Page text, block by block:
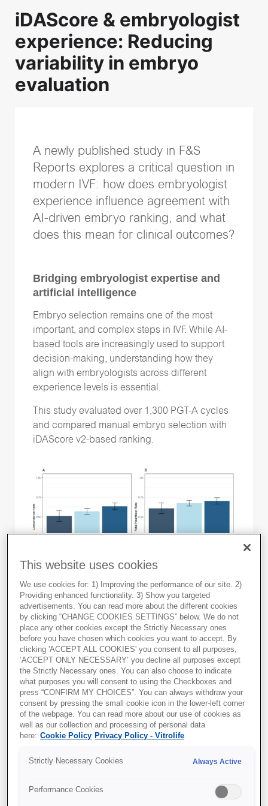
iDAScore & embryologist
experience: Reducing
variability in embryo
evaluation
A newly published study in F&S
Reports explores a critical question in
modern IVF: how does embryologist
experience influence agreement with
AI-driven embryo ranking, and what
does this mean for clinical outcomes?
Bridging embryologist expertise and
artificial intelligence
Embryo selection remains one of the most
important, and complex steps in IVF. While AI-
based tools are increasingly used to support
decision-making, understanding how they
align with embryologists across different
experience levels is essential.
This study evaluated over 1,300 PGT-A cycles
and compared manual embryo selection with
iDAScore v2-based ranking.
Key findings:
1. Concordance matters:
Overall, agreement between
embryologists and iDAScore was
observed in ~58.6% of cases,
Recent Posts
Successful embryo transfer: Why technique and catheter
choice matter
Transparency and trust in IVF care: Terra Fertility
commitment to patients
variability in embryo evaluation
EmbryoScope and PGT-A Plus: Two powerful pieces of
information for embryo evaluation
Topics
IVF community insights (37)
Time-lapse(26)
Vitrification(15)
genetic testing(15)
Follow Us
This website uses cookies
We use cookies for: 1) Improving the performance of our site. 2)
Providing enhanced functionality. 3) Show you targeted
advertisements. You can read more about the different cookies
by clicking “CHANGE COOKIES SETTINGS” below. We do not
place any other cookies except the Strictly Necessary ones
before you have chosen which cookies you want to accept. By
clicking 'ACCEPT ALL COOKIES' you consent to all purposes,
‘ACCEPT ONLY NECESSARY’ you decline all purposes except
the Strictly Necessary ones. You can also choose to indicate
what purposes you will consent to using the Checkboxes and
press “CONFIRM MY CHOICES”. You can always withdraw your
consent by pressing the small cookie icon in the lower-left corner
of the webpage. You can read more about our use of cookies as
well as our collection and processing of personal data
here: Cookie Policy Privacy Policy - Vitrolife
Strictly Necessary Cookies Always Active
Performance Cookies